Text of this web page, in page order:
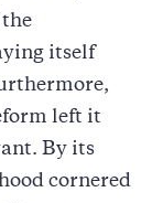
itself
left it
By its
cornered